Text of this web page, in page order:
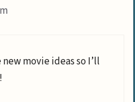
movie ideas so I’ll